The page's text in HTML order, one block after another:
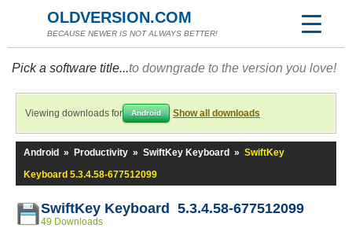
OLDVERSION.COM
BECAUSE NEWER IS NOT ALWAYS BETTER!
Pick a software title...to downgrade to the version you love!
Viewing downloads for Android Show all downloads
Android » Productivity » SwiftKey Keyboard » SwiftKey
Keyboard 5.3.4.58-677512099
SwiftKey Keyboard 5.3.4.58-677512099
49 Downloads